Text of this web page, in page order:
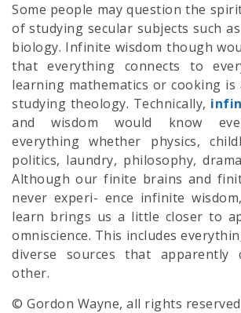
Some people may question the
of studying secular subjects such
biology. Infinite wisdom though
that everything connects to
learning mathematics or cooking
studying theology. Technically,
and wisdom would know
everything whether physics,
politics, laundry, philosophy,
Although our finite brains and
never experi- ence infinite
learn brings us a little closer to
omniscience. This includes
diverse sources that apparently
other.
© Gordon Wayne, all rights